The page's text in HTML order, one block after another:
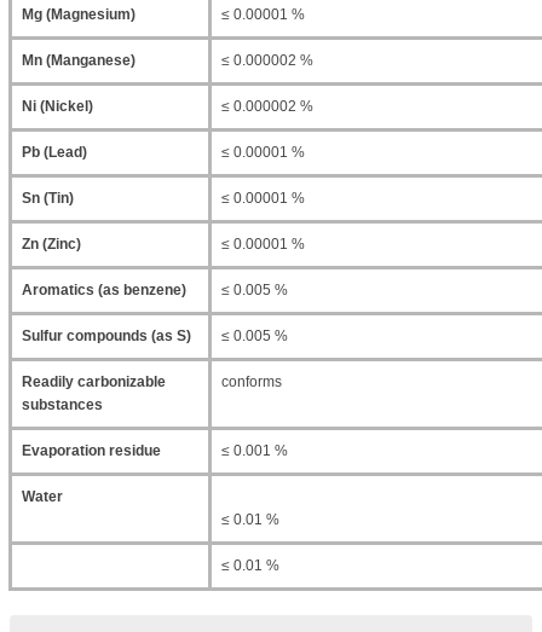
Mg (Magnesium) ≤ 0.00001 %
Mn (Manganese) ≤ 0.000002 %
Ni (Nickel) ≤ 0.000002 %
Pb (Lead) ≤ 0.00001 %
Sn (Tin) ≤ 0.00001 %
Zn (Zinc) ≤ 0.00001 %
Aromatics (as benzene) ≤ 0.005 %
Sulfur compounds (as S) ≤ 0.005 %
Readily carbonizable
substances
conforms
Evaporation residue ≤ 0.001 %
Water
≤ 0.01 %
≤ 0.01 %